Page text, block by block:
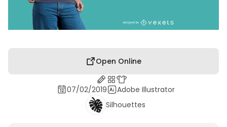
Open Online
07/02/2019
Adobe Illustrator
Silhouettes